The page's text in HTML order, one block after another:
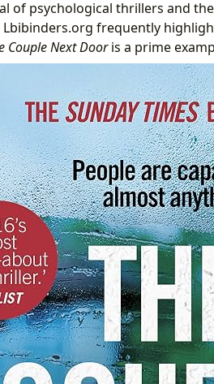
of psychological thrillers and
frequently
Couple Next Dooris a prime